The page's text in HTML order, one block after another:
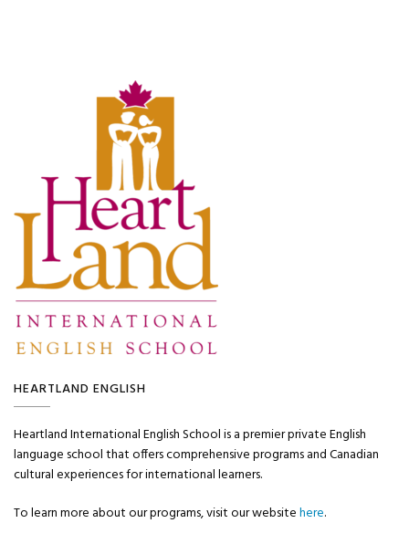
HEARTLAND ENGLISH
Heartland International English School is a premier private English
language school that offers comprehensive programs and Canadian
cultural experiences for international learners.
To learn more about our programs, visit our websitehere.